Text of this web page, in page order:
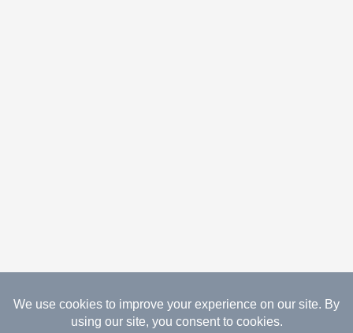
08.09.2026 Copyright Gathered Creations. All Rights
Reserved.Website Design Temperance by UNIFY